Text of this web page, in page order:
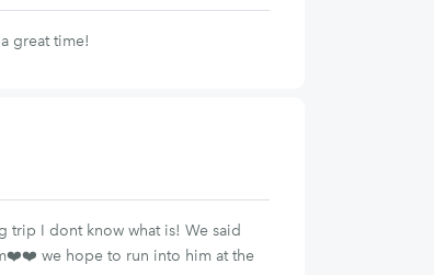
great time!
trip I dont know what is! We said
we hope to run into him at the